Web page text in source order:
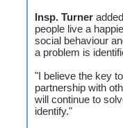
Insp. Turner
people live a
social behaviour
a problem is
"I believe the key to
partnership with
will continue to
identify."